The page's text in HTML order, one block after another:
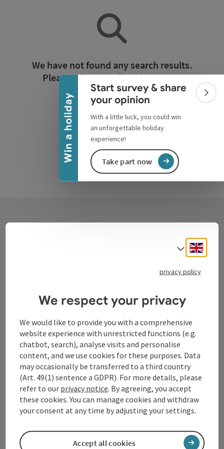
Win a holiday
Collapse banner
Start survey & share
your opinion
With a little luck, you could win
an unforgettable holiday
experience!
Take part now
We have not found any search results.
Please adjust the filter functions!
Reset all filters
Oberösterreich
WGD Donau Oberösterreich Tourismus
GmbH
Lindengasse 9
4040 Linz
+43 732 72 77 - 888
info@donauregion.at
Select
privacy policy
We respect your privacy
We would like to provide you with a comprehensive
website experience with unrestricted functions (e.g.
chatbot, search), analyse visits and personalise
content, and we use cookies for these purposes. Data
may occasionally be transferred to a third country
(Art. 49(1) sentence a GDPR). For more details, please
refer to our privacy notice. By agreeing, you accept
these cookies. You can manage cookies and withdraw
your consent at any time by adjusting your settings.
Accept all cookies